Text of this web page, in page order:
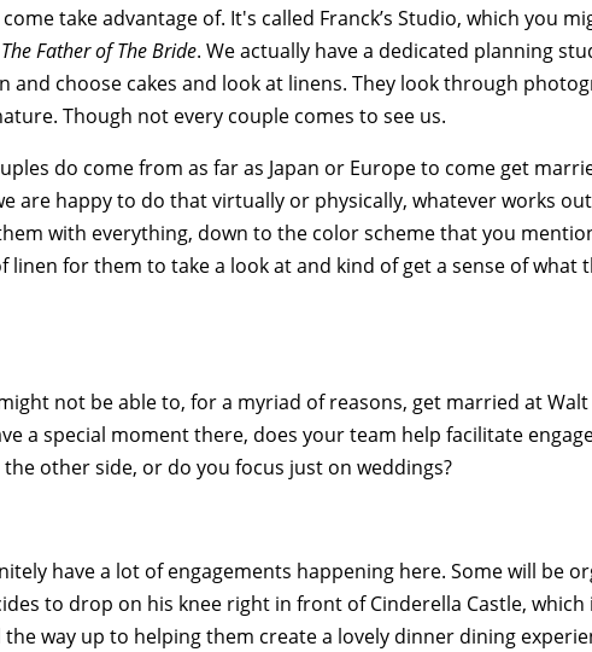
take advantage of. It's called Franck’s Studio, which you
The Father of The Bride. We actually have a dedicated planning
and choose cakes and look at linens. They look through
Though not every couple comes to see us.
do come from as far as Japan or Europe to come get
are happy to do that virtually or physically, whatever works
with everything, down to the color scheme that you
linen for them to take a look at and kind of get a sense of what
not be able to, for a myriad of reasons, get married at Walt
a special moment there, does your team help facilitate
other side, or do you focus just on weddings?
have a lot of engagements happening here. Some will be
to drop on his knee right in front of Cinderella Castle, which
way up to helping them create a lovely dinner dining